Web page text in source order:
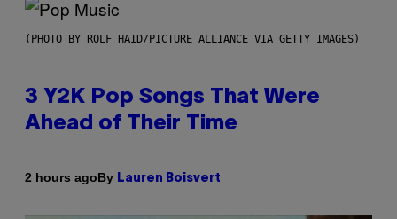
(PHOTO BY ROLF HAID/PICTURE ALLIANCE VIA GETTY IMAGES)
3 Y2K Pop Songs That Were
Ahead of Their Time
2 hours agoBy Lauren Boisvert